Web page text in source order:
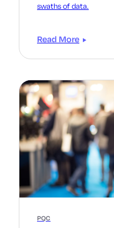
swaths of data.
Read More
PQC